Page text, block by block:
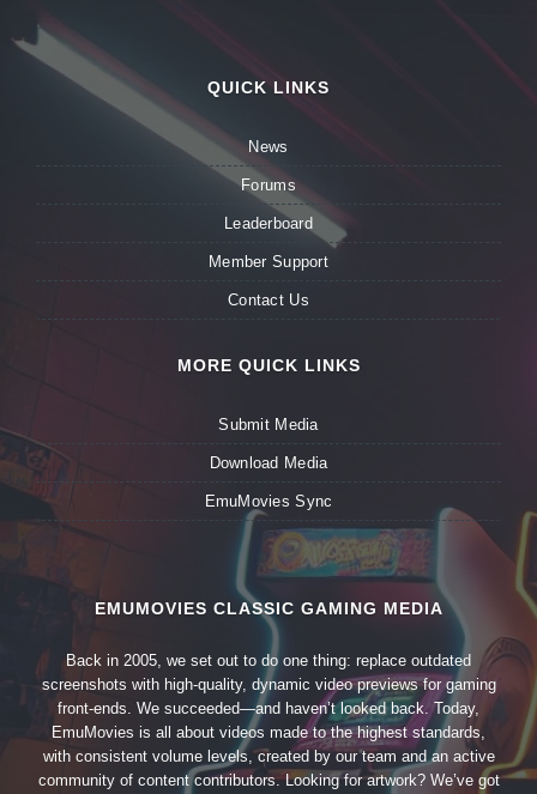
QUICK LINKS
News
Forums
Leaderboard
Member Support
Contact Us
MORE QUICK LINKS
Submit Media
Download Media
EmuMovies Sync
EMUMOVIES CLASSIC GAMING MEDIA
Back in 2005, we set out to do one thing: replace outdated
screenshots with high-quality, dynamic video previews for gaming
front-ends. We succeeded—and haven’t looked back. Today,
EmuMovies is all about videos made to the highest standards,
with consistent volume levels, created by our team and an active
community of content contributors. Looking for artwork? We’ve got